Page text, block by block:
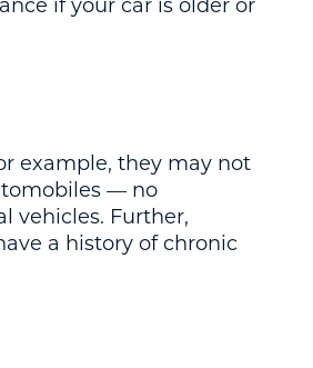
if your car is older or
example, they may not
— no
vehicles. Further,
a history of chronic